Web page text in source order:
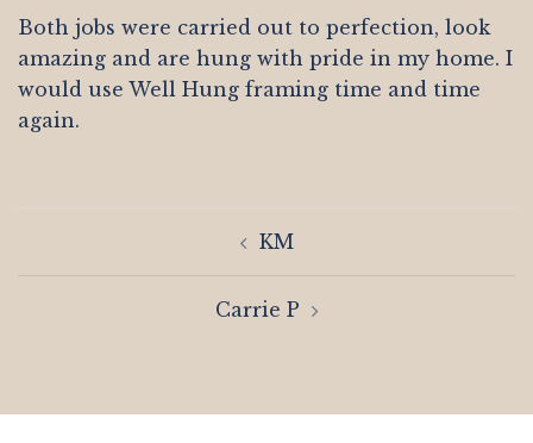
Both jobs were carried out to perfection, look
amazing and are hung with pride in my home. I
would use Well Hung framing time and time
again.
KM
Carrie P